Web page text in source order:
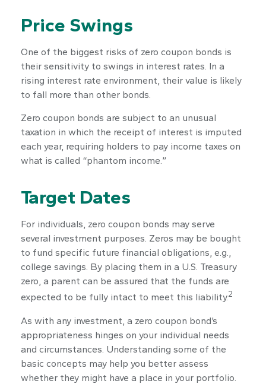
Price Swings
One of the biggest risks of zero coupon bonds is
their sensitivity to swings in interest rates. In a
rising interest rate environment, their value is likely
to fall more than other bonds.
Zero coupon bonds are subject to an unusual
taxation in which the receipt of interest is imputed
each year, requiring holders to pay income taxes on
what is called “phantom income.”
Target Dates
For individuals, zero coupon bonds may serve
several investment purposes. Zeros may be bought
to fund specific future financial obligations, e.g.,
college savings. By placing them in a U.S. Treasury
zero, a parent can be assured that the funds are
expected to be fully intact to meet this liability.2
As with any investment, a zero coupon bond’s
appropriateness hinges on your individual needs
and circumstances. Understanding some of the
basic concepts may help you better assess
whether they might have a place in your portfolio.